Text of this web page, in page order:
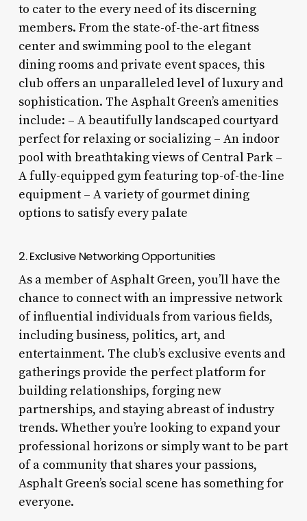
to cater to the every need of its discerning
members. From the state-of-the-art fitness
center and swimming pool to the elegant
dining rooms and private event spaces, this
club offers an unparalleled level of luxury and
sophistication. The Asphalt Green’s amenities
include: – A beautifully landscaped courtyard
perfect for relaxing or socializing – An indoor
pool with breathtaking views of Central Park –
A fully-equipped gym featuring top-of-the-line
equipment – A variety of gourmet dining
options to satisfy every palate
2. Exclusive Networking Opportunities
As a member of Asphalt Green, you’ll have the
chance to connect with an impressive network
of influential individuals from various fields,
including business, politics, art, and
entertainment. The club’s exclusive events and
gatherings provide the perfect platform for
building relationships, forging new
partnerships, and staying abreast of industry
trends. Whether you’re looking to expand your
professional horizons or simply want to be part
of a community that shares your passions,
Asphalt Green’s social scene has something for
everyone.